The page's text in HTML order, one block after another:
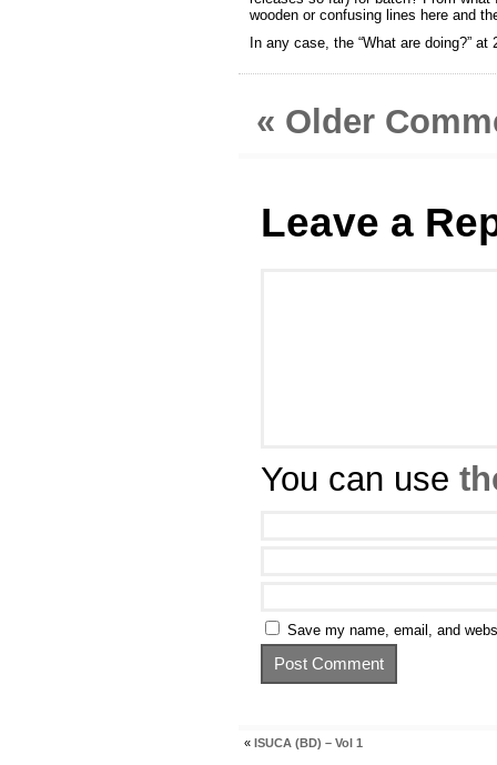
wooden or confusing lines here and
In any case, the “What are doing?”
« Older
Leave a
You can use
Save my name, email, and
« ISUCA (BD) – Vol 1